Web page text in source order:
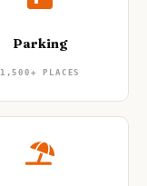
Parking
1,500+ PLACES